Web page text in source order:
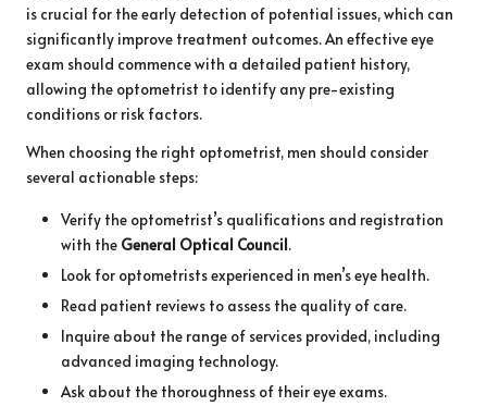
is crucial for the early detection of potential issues, which can
significantly improve treatment outcomes. An effective eye
exam should commence with a detailed patient history,
allowing the optometrist to identify any pre-existing
conditions or risk factors.
When choosing the right optometrist, men should consider
several actionable steps:
Verify the optometrist’s qualifications and registration
with the General Optical Council.
Look for optometrists experienced in men’s eye health.
Read patient reviews to assess the quality of care.
Inquire about the range of services provided, including
advanced imaging technology.
Ask about the thoroughness of their eye exams.